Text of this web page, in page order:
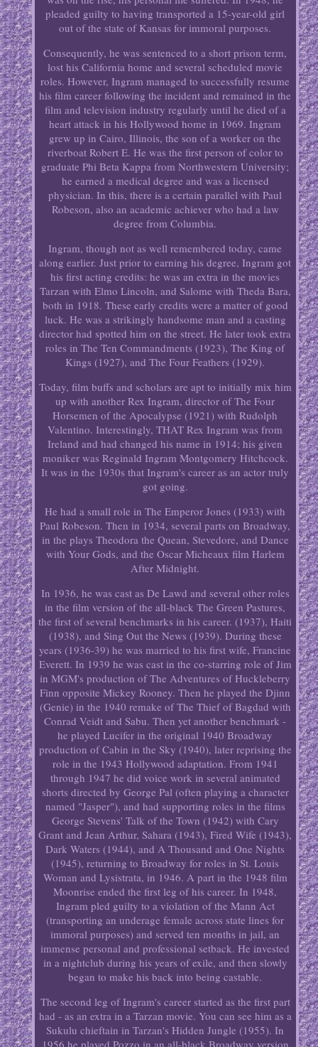
pleaded guilty to having transported a 15-year-old girl
out of the state of Kansas for immoral purposes.
Consequently, he was sentenced to a short prison term,
lost his California home and several scheduled movie
roles. However, Ingram managed to successfully resume
his film career following the incident and remained in the
film and television industry regularly until he died of a
heart attack in his Hollywood home in 1969. Ingram
grew up in Cairo, Illinois, the son of a worker on the
riverboat Robert E. He was the first person of color to
graduate Phi Beta Kappa from Northwestern University;
he earned a medical degree and was a licensed
physician. In this, there is a certain parallel with Paul
Robeson, also an academic achiever who had a law
degree from Columbia.
Ingram, though not as well remembered today, came
along earlier. Just prior to earning his degree, Ingram got
his first acting credits: he was an extra in the movies
Tarzan with Elmo Lincoln, and Salome with Theda Bara,
both in 1918. These early credits were a matter of good
luck. He was a strikingly handsome man and a casting
director had spotted him on the street. He later took extra
roles in The Ten Commandments (1923), The King of
Kings (1927), and The Four Feathers (1929).
Today, film buffs and scholars are apt to initially mix him
up with another Rex Ingram, director of The Four
Horsemen of the Apocalypse (1921) with Rudolph
Valentino. Interestingly, THAT Rex Ingram was from
Ireland and had changed his name in 1914; his given
moniker was Reginald Ingram Montgomery Hitchcock.
It was in the 1930s that Ingram's career as an actor truly
got going.
He had a small role in The Emperor Jones (1933) with
Paul Robeson. Then in 1934, several parts on Broadway,
in the plays Theodora the Quean, Stevedore, and Dance
with Your Gods, and the Oscar Micheaux film Harlem
After Midnight.
In 1936, he was cast as De Lawd and several other roles
in the film version of the all-black The Green Pastures,
the first of several benchmarks in his career. (1937), Haiti
(1938), and Sing Out the News (1939). During these
years (1936-39) he was married to his first wife, Francine
Everett. In 1939 he was cast in the co-starring role of Jim
in MGM's production of The Adventures of Huckleberry
Finn opposite Mickey Rooney. Then he played the Djinn
(Genie) in the 1940 remake of The Thief of Bagdad with
Conrad Veidt and Sabu. Then yet another benchmark -
he played Lucifer in the original 1940 Broadway
production of Cabin in the Sky (1940), later reprising the
role in the 1943 Hollywood adaptation. From 1941
through 1947 he did voice work in several animated
shorts directed by George Pal (often playing a character
named "Jasper"), and had supporting roles in the films
George Stevens' Talk of the Town (1942) with Cary
Grant and Jean Arthur, Sahara (1943), Fired Wife (1943),
Dark Waters (1944), and A Thousand and One Nights
(1945), returning to Broadway for roles in St. Louis
Woman and Lysistrata, in 1946. A part in the 1948 film
Moonrise ended the first leg of his career. In 1948,
Ingram pled guilty to a violation of the Mann Act
(transporting an underage female across state lines for
immoral purposes) and served ten months in jail, an
immense personal and professional setback. He invested
in a nightclub during his years of exile, and then slowly
began to make his back into being castable.
The second leg of Ingram's career started as the first part
had - as an extra in a Tarzan movie. You can see him as a
Sukulu chieftain in Tarzan's Hidden Jungle (1955). In